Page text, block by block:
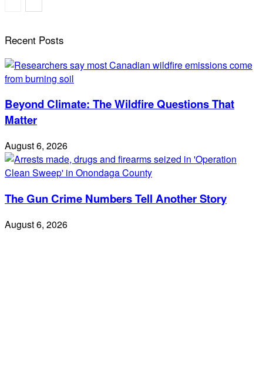
Recent Posts
Beyond Climate: The Wildfire Questions That
Matter
August 6, 2026
The Gun Crime Numbers Tell Another Story
August 6, 2026